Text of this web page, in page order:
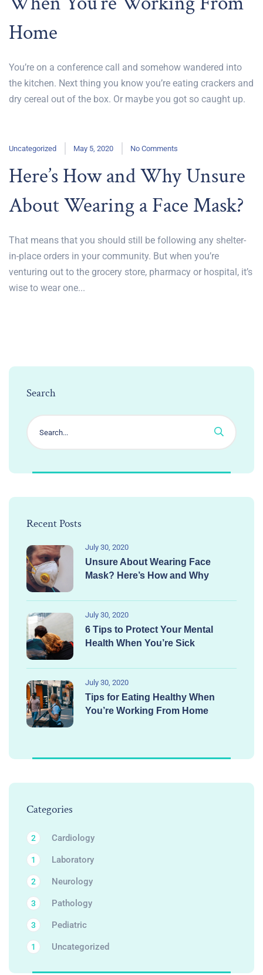
Home
You’re on a conference call and somehow wandered into
the kitchen. Next thing you know you’re eating crackers and
dry cereal out of the box. Or maybe you got so caught up.
Uncategorized May 5, 2020 No Comments
Here’s How and Why Unsure
About Wearing a Face Mask?
That means that you should still be following any shelter-
in-place orders in your community. But when you’re
venturing out to the grocery store, pharmacy or hospital, it’s
wise to wear one...
Search
Recent Posts
July 30, 2020
Unsure About Wearing Face
Mask? Here’s How and Why
July 30, 2020
6 Tips to Protect Your Mental
Health When You’re Sick
July 30, 2020
Tips for Eating Healthy When
You’re Working From Home
Categories
Cardiology
2
Laboratory
1
Neurology
2
Pathology
3
Pediatric
3
Uncategorized
1